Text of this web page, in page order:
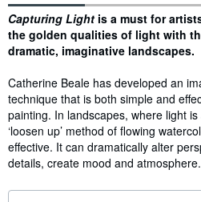
Synopsis
Capturing Light is a must for
the golden qualities of light with
dramatic, imaginative landscapes.
Catherine Beale has developed an
technique that is both simple and
painting. In landscapes, where light
‘loosen up’ method of flowing
effective. It can dramatically alter
details, create mood and